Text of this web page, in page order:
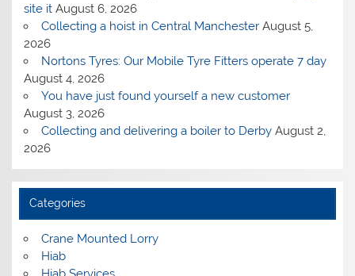
site it August 6, 2026
Collecting a hoist in Central Manchester August 5,
2026
Nortons Tyres: Our Mobile Tyre Fitters operate 7 day
August 4, 2026
You have just found yourself a new customer
August 3, 2026
Collecting and delivering a boiler to Derby August 2,
2026
Categories
Crane Mounted Lorry
Hiab